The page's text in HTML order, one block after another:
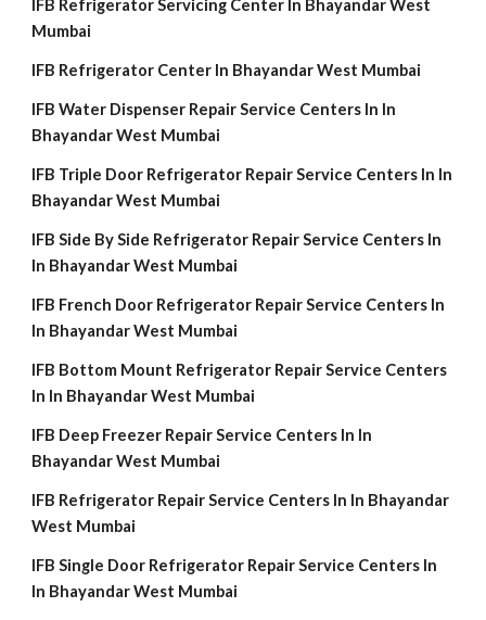
IFB Refrigerator Servicing Center In Bhayandar West
Mumbai
IFB Refrigerator Center In Bhayandar West Mumbai
IFB Water Dispenser Repair Service Centers In In
Bhayandar West Mumbai
IFB Triple Door Refrigerator Repair Service Centers In In
Bhayandar West Mumbai
IFB Side By Side Refrigerator Repair Service Centers In
In Bhayandar West Mumbai
IFB French Door Refrigerator Repair Service Centers In
In Bhayandar West Mumbai
IFB Bottom Mount Refrigerator Repair Service Centers
In In Bhayandar West Mumbai
IFB Deep Freezer Repair Service Centers In In
Bhayandar West Mumbai
IFB Refrigerator Repair Service Centers In In Bhayandar
West Mumbai
IFB Single Door Refrigerator Repair Service Centers In
In Bhayandar West Mumbai